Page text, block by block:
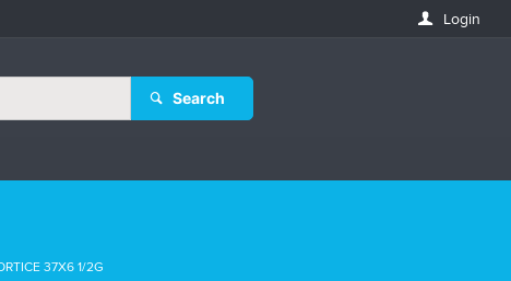
Login
Search
37X6 1/2G